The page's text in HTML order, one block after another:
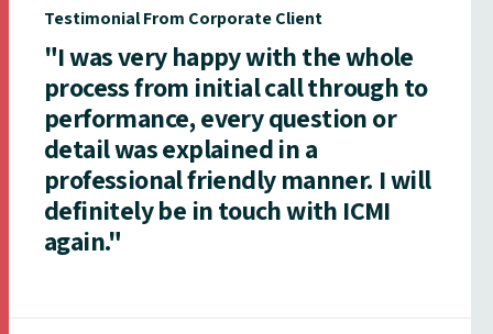
Testimonial From Corporate Client
"I was very happy with the whole
process from initial call through to
performance, every question or
detail was explained in a
professional friendly manner. I will
definitely be in touch with ICMI
again."